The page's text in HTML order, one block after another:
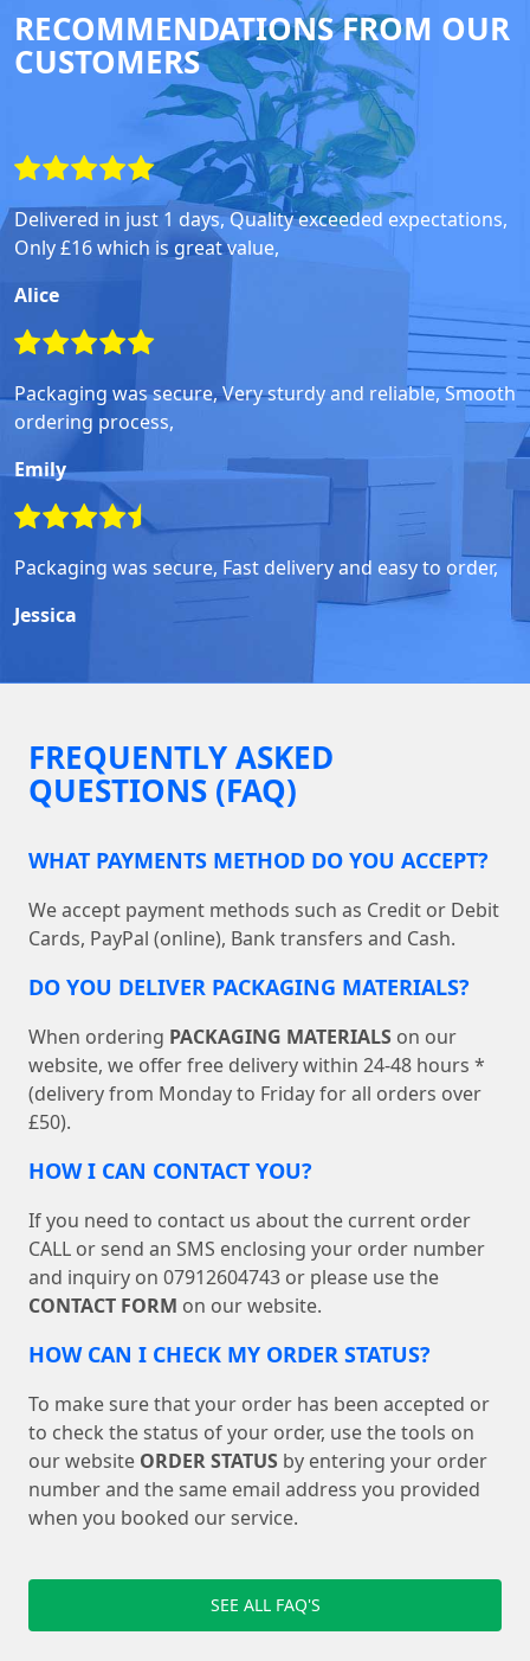
RECOMMENDATIONS FROM OUR
CUSTOMERS
Delivered in just 1 days, Quality exceeded expectations,
Only £16 which is great value,
Alice
Packaging was secure, Very sturdy and reliable, Smooth
ordering process,
Emily
Packaging was secure, Fast delivery and easy to order,
Jessica
FREQUENTLY ASKED
QUESTIONS (FAQ)
WHAT PAYMENTS METHOD DO YOU ACCEPT?
We accept payment methods such as Credit or Debit
Cards, PayPal (online), Bank transfers and Cash.
DO YOU DELIVER PACKAGING MATERIALS?
When ordering PACKAGING MATERIALS on our
website, we offer free delivery within 24-48 hours *
(delivery from Monday to Friday for all orders over
£50).
HOW I CAN CONTACT YOU?
If you need to contact us about the current order
CALL or send an SMS enclosing your order number
and inquiry on 07912604743 or please use the
CONTACT FORM on our website.
HOW CAN I CHECK MY ORDER STATUS?
To make sure that your order has been accepted or
to check the status of your order, use the tools on
our website ORDER STATUS by entering your order
number and the same email address you provided
when you booked our service.
SEE ALL FAQ'S